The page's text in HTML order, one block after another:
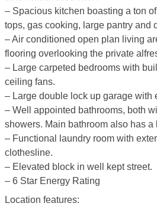
– Spacious kitchen boasting a ton
tops, gas cooking, large pantry and
– Air conditioned open plan living
flooring overlooking the private
– Large carpeted bedrooms with
ceiling fans.
– Large double lock up garage with
– Well appointed bathrooms, both
showers. Main bathroom also has a
– Functional laundry room with
clothesline.
– Elevated block in well kept street.
– 6 Star Energy Rating
Location features: